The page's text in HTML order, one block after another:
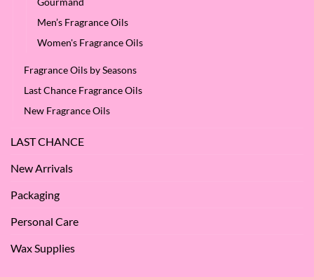
Men’s Fragrance Oils
Women's Fragrance Oils
Fragrance Oils by Seasons
Last Chance Fragrance Oils
New Fragrance Oils
LAST CHANCE
New Arrivals
Packaging
Personal Care
Wax Supplies